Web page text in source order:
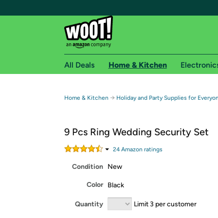
Free shipping for
Free Standard shipping on Woot! orders
Amazon Prime membership required. See
All Deals Home & Kitchen
Home & Kitchen → Holiday and Party Supplies for
9 Pcs Ring Wedding Security Set
24Amazon ratings
Condition New
Color Black
Quantity Limit 3 per customer